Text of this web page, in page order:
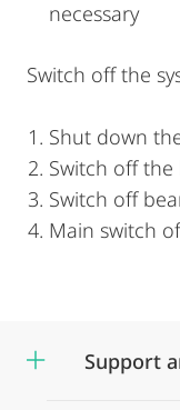
necessary
Switch off the
Shut down
Switch off the
Switch off
Main switch
Support